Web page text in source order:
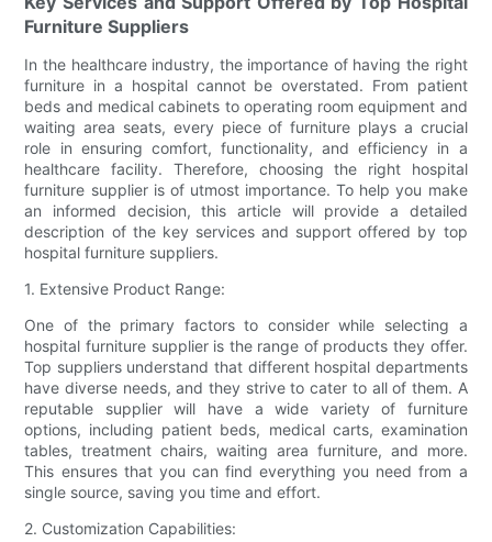
Furniture Suppliers
In the healthcare industry, the importance of having the right
furniture in a hospital cannot be overstated. From patient
beds and medical cabinets to operating room equipment and
waiting area seats, every piece of furniture plays a crucial
role in ensuring comfort, functionality, and efficiency in a
healthcare facility. Therefore, choosing the right hospital
furniture supplier is of utmost importance. To help you make
an informed decision, this article will provide a detailed
description of the key services and support offered by top
hospital furniture suppliers.
1. Extensive Product Range:
One of the primary factors to consider while selecting a
hospital furniture supplier is the range of products they offer.
Top suppliers understand that different hospital departments
have diverse needs, and they strive to cater to all of them. A
reputable supplier will have a wide variety of furniture
options, including patient beds, medical carts, examination
tables, treatment chairs, waiting area furniture, and more.
This ensures that you can find everything you need from a
single source, saving you time and effort.
2. Customization Capabilities: